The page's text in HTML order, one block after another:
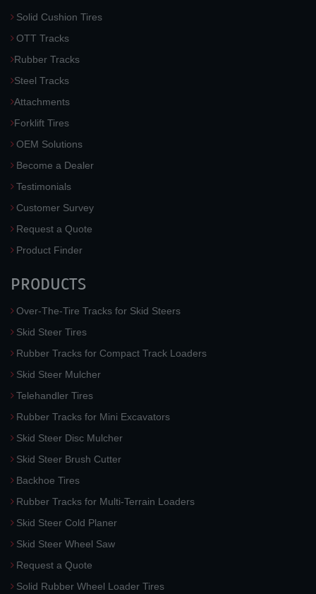
Solid Cushion Tires
OTT Tracks
Rubber Tracks
Steel Tracks
Attachments
Forklift Tires
OEM Solutions
Become a Dealer
Testimonials
Customer Survey
Request a Quote
Product Finder
PRODUCTS
Over-The-Tire Tracks for Skid Steers
Skid Steer Tires
Rubber Tracks for Compact Track Loaders
Skid Steer Mulcher
Telehandler Tires
Rubber Tracks for Mini Excavators
Skid Steer Disc Mulcher
Skid Steer Brush Cutter
Backhoe Tires
Rubber Tracks for Multi-Terrain Loaders
Skid Steer Cold Planer
Skid Steer Wheel Saw
Request a Quote
Solid Rubber Wheel Loader Tires